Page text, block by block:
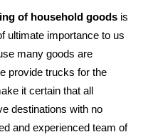
of household goods is
ultimate importance to us
many goods are
provide trucks for the
it certain that all
destinations with no
and experienced team of